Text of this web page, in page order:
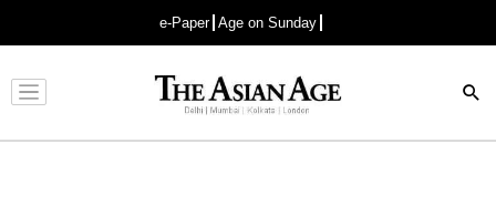
e-Paper Age on Sunday
Advertisement